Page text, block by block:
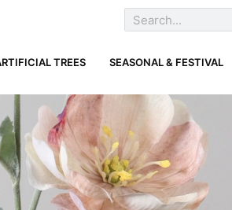
TREES SEASONAL & FESTIVAL